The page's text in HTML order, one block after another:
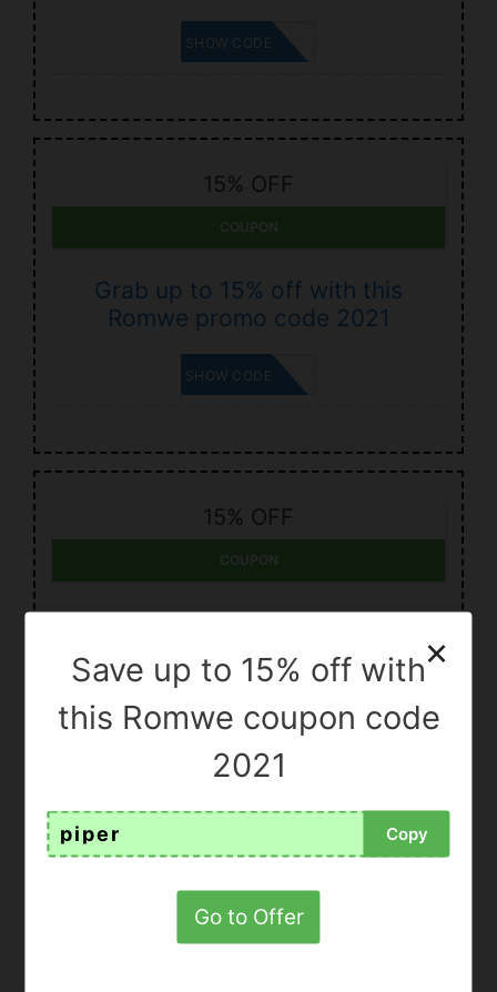
Save up to 15% off with
this Romwe coupon code
2021
×
piper Copy
Go to Offer
BUYBUY3
SHOW CODE
15% OFF
COUPON
Grab up to 15% off with this
Romwe promo code 2021
BRYNN
SHOW CODE
15% OFF
COUPON
code 2021
SHOW CODE
15% OFF
COUPON